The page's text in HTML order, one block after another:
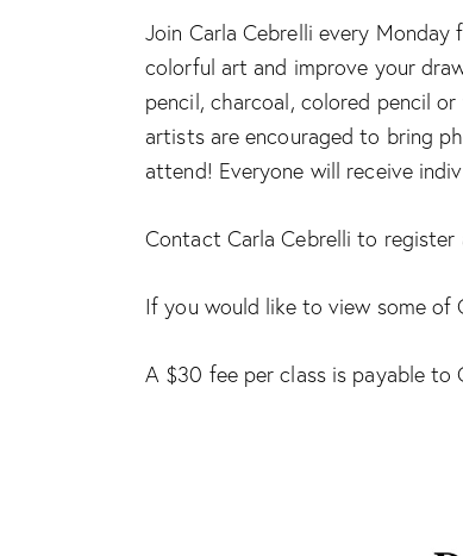
Join Carla Cebrelli every
colorful art and improve your
pencil, charcoal, colored pencil
artists are encouraged to bring
attend! Everyone will receive
Contact Carla Cebrelli to
If you would like to view some of
A $30 fee per class is payable to